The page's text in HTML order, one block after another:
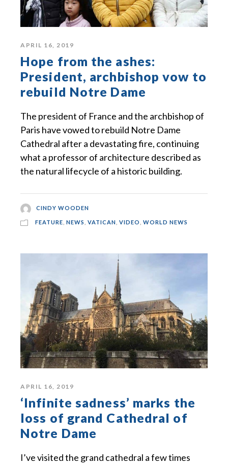
APRIL 16, 2019
Hope from the ashes:
President, archbishop vow to
rebuild Notre Dame
The president of France and the archbishop of
Paris have vowed to rebuild Notre Dame
Cathedral after a devastating fire, continuing
what a professor of architecture described as
the natural lifecycle of a historic building.
CINDY WOODEN
FEATURE NEWS VATICAN VIDEO WORLD NEWS
APRIL 16, 2019
‘Infinite sadness’ marks the
loss of grand Cathedral of
Notre Dame
I’ve visited the grand cathedral a few times